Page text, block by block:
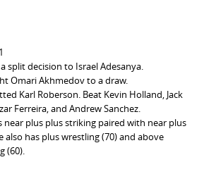
split decision to Israel Adesanya.
Omari Akhmedov to a draw.
Karl Roberson. Beat Kevin Holland, Jack
Ferreira, and Andrew Sanchez.
near plus plus striking paired with near plus
also has plus wrestling (70) and above
(60).